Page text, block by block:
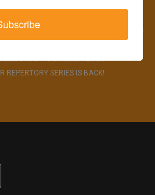
perfect gifts for the film lovers in your life...
REPERTORY SERIES IS BACK!